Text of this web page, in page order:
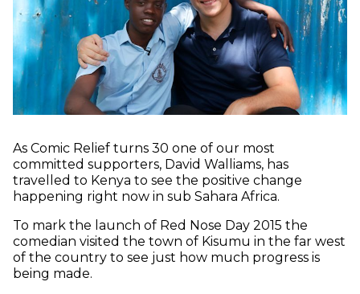
As Comic Relief turns 30 one of our most
committed supporters, David Walliams, has
travelled to Kenya to see the positive change
happening right now in sub Sahara Africa.
To mark the launch of Red Nose Day 2015 the
comedian visited the town of Kisumu in the far west
of the country to see just how much progress is
being made.